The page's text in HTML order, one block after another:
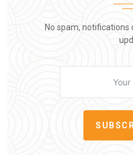
No spam, notifications